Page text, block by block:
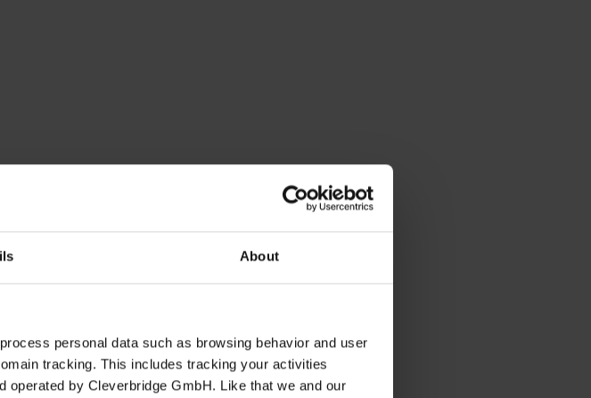
About
personal data such as browsing behavior and user
tracking. This includes tracking your activities
by Cleverbridge GmbH. Like that we and our